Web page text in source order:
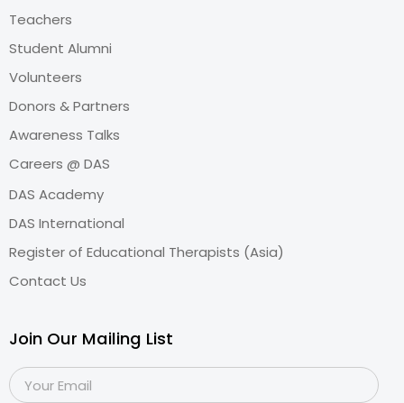
Teachers
Student Alumni
Volunteers
Donors & Partners
Awareness Talks
Careers @ DAS
DAS Academy
DAS International
Register of Educational Therapists (Asia)
Contact Us
Join Our Mailing List